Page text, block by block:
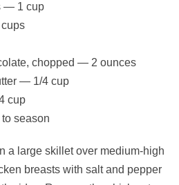
— 1 cup
chopped — 2 ounces
— 1/4 cup
cup
season
a large skillet over medium-high
breasts with salt and pepper